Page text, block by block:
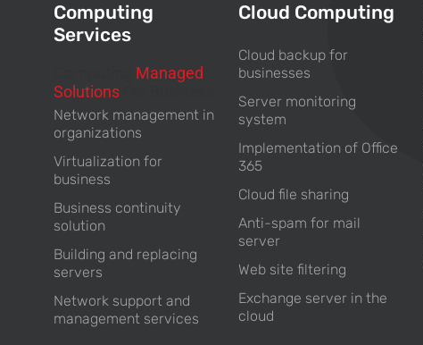
Computing
Services
Managed
Solutions
Network management in
organizations
Virtualization for
business
Business continuity
solution
Building and replacing
servers
Network support and
management services
Cloud Computing
Cloud backup for
businesses
Server monitoring
system
Implementation of Office
365
Cloud file sharing
Anti-spam for mail
server
Web site filtering
Exchange server in the
cloud